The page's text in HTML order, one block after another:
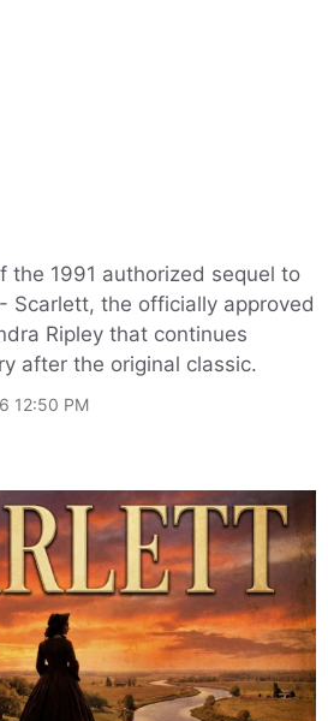
the 1991 authorized sequel to
Scarlett, the officially approved
Ripley that continues
after the original classic.
12:50 PM